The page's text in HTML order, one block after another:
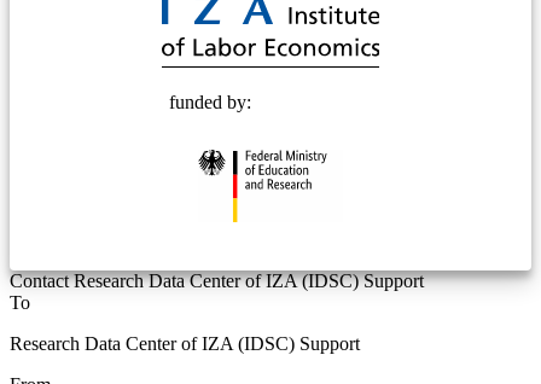
funded by:
Contact Research Data Center of IZA (IDSC) Support
To
Research Data Center of IZA (IDSC) Support